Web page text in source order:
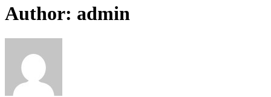
Author: admin